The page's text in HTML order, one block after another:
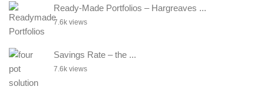
Ready-Made Portfolios – Hargreaves ...
7.6k views
Savings Rate – the ...
7.6k views